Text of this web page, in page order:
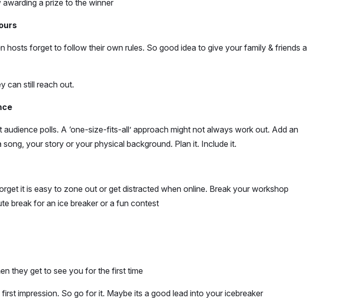
a prize to the winner
hosts forget to follow their own rules. So good idea to give your family & friends a
can still reach out.
polls. A ‘one-size-fits-all’ approach might not always work out. Add an
your story or your physical background. Plan it. Include it.
it is easy to zone out or get distracted when online. Break your workshop
break for an ice breaker or a fun contest
they get to see you for the first time
impression. So go for it. Maybe its a good lead into your icebreaker